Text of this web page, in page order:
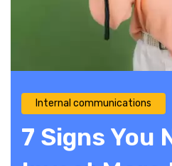
Internal communications
7 Signs You